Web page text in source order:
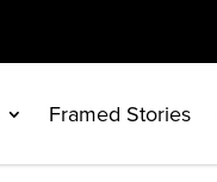
Framed Stories